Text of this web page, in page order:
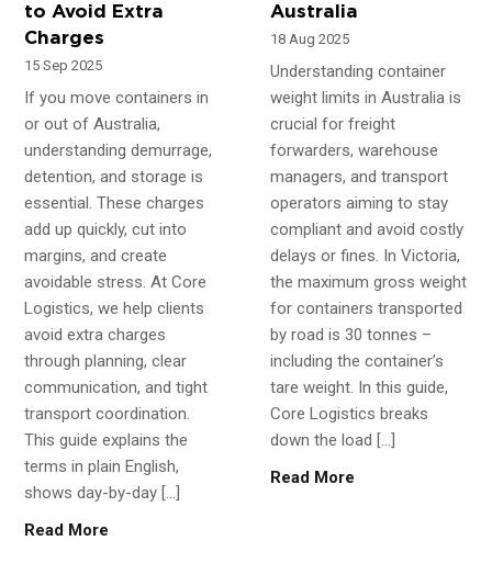
to Avoid Extra
Charges
15 Sep 2025
If you move containers in
or out of Australia,
understanding demurrage,
detention, and storage is
essential. These charges
add up quickly, cut into
margins, and create
avoidable stress. At Core
Logistics, we help clients
avoid extra charges
through planning, clear
communication, and tight
transport coordination.
This guide explains the
terms in plain English,
shows day-by-day […]
Read More
Australia
18 Aug 2025
Understanding container
weight limits in Australia is
crucial for freight
forwarders, warehouse
managers, and transport
operators aiming to stay
compliant and avoid costly
delays or fines. In Victoria,
the maximum gross weight
for containers transported
by road is 30 tonnes –
including the container’s
tare weight. In this guide,
Core Logistics breaks
down the load […]
Read More